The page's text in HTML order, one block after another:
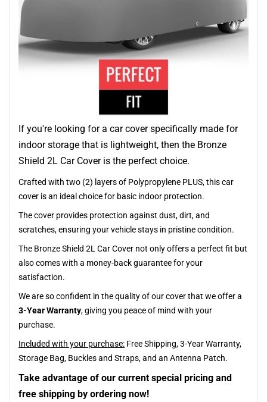
If you're looking for a car cover specifically made for
indoor storage that is lightweight, then the Bronze
Shield 2L Car Cover is the perfect choice.
Crafted with two (2) layers of Polypropylene PLUS, this car
cover is an ideal choice for basic indoor protection.
The cover provides protection against dust, dirt, and
scratches, ensuring your vehicle stays in pristine condition.
The Bronze Shield 2L Car Cover not only offers a perfect fit but
also comes with a money-back guarantee for your
satisfaction.
We are so confident in the quality of our cover that we offer a
3-Year Warranty, giving you peace of mind with your
purchase.
Included with your purchase: Free Shipping, 3-Year Warranty,
Storage Bag, Buckles and Straps, and an Antenna Patch.
Take advantage of our current special pricing and
free shipping by ordering now!